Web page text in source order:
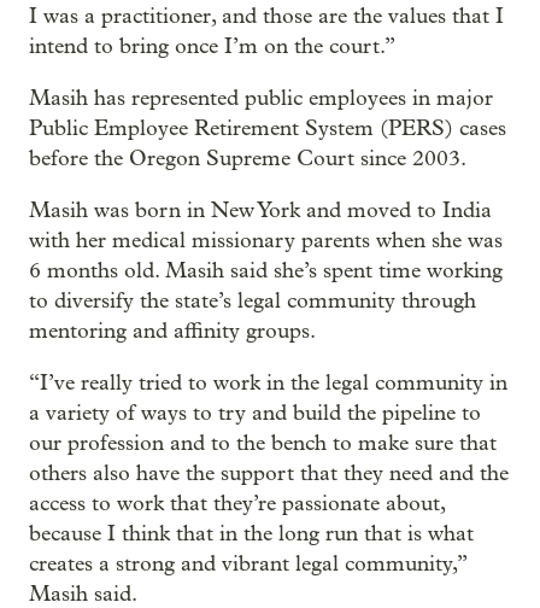
I was a practitioner, and those are the values that I
intend to bring once I’m on the court.”
Masih has represented public employees in major
Public Employee Retirement System (PERS) cases
before the Oregon Supreme Court since 2003.
Masih was born in New York and moved to India
with her medical missionary parents when she was
6 months old. Masih said she’s spent time working
to diversify the state’s legal community through
mentoring and affinity groups.
“I’ve really tried to work in the legal community in
a variety of ways to try and build the pipeline to
our profession and to the bench to make sure that
others also have the support that they need and the
access to work that they’re passionate about,
because I think that in the long run that is what
creates a strong and vibrant legal community,”
Masih said.